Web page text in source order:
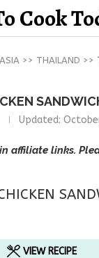
Cook
>> THAILAND >>
Updated:
affiliate links.
VIEW RECIPE